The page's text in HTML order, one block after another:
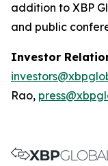
addition to XBP
and public
Investor
Rao,